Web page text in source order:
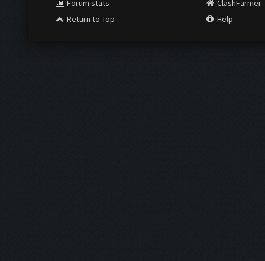
Forum stats
Return to Top
ClashFarmer
Help